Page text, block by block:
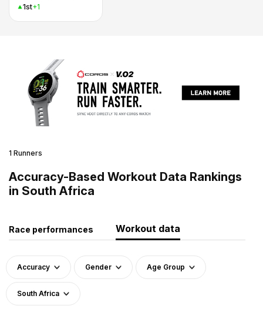
1st+1
1 Runners
Accuracy-Based Workout Data Rankings
in South Africa
Race performances Workout data
Accuracy Gender Age Group
South Africa